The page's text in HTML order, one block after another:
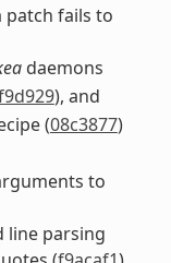
patch fails to
daemons
), and
(08c3877)
to
line parsing